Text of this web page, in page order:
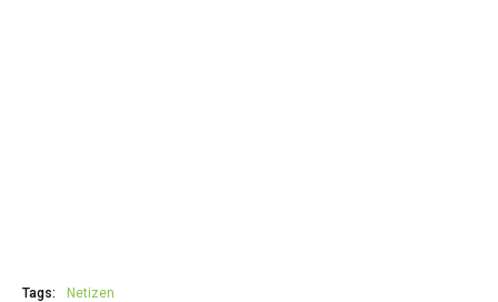
Tags: Netizen